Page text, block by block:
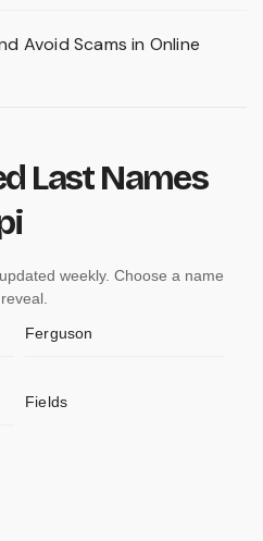
Avoid Scams in Online
Last Names
weekly. Choose a name
Ferguson
Fields